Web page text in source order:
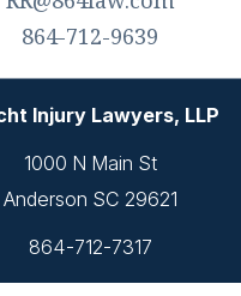
864-712-9639
Injury Lawyers, LLP
1000 N Main St
864-712-7317